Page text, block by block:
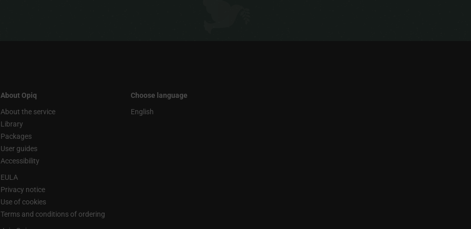
About Opiq
About the service
Library
Packages
User guides
Accessibility
EULA
Privacy notice
Use of cookies
Terms and conditions of ordering
Choose language
English